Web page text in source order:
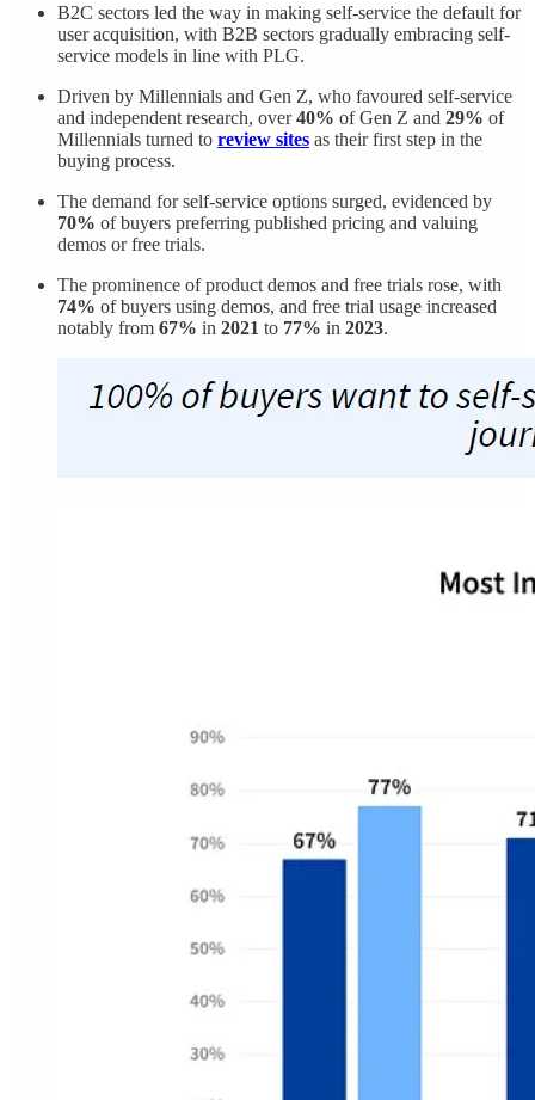
B2C sectors led the way in making self-service the default for
user acquisition, with B2B sectors gradually embracing self-
service models in line with PLG.
Driven by Millennials and Gen Z, who favoured self-service
and independent research, over40% of Gen Z and 29% of
Millennials turned to review sites as their first step in the
buying process.
The demand for self-service options surged, evidenced by
70% of buyers preferring published pricing and valuing
demos or free trials.
The prominence of product demos and free trials rose, with
74% of buyers using demos, and free trial usage increased
notably from 67% in 2021 to 77% in 2023.